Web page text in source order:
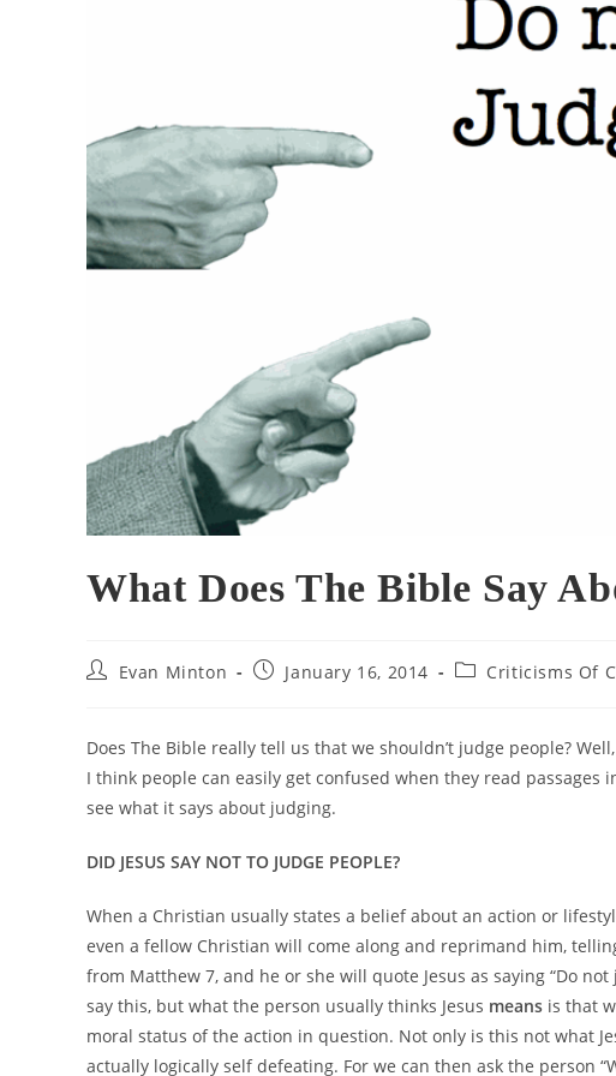
What Does The Bible Say
PostEvan Minton
PostJanuary 16, 2014
PostCriticisms Of
Does The Bible really tell us that we shouldn’t judge people?
I think people can easily get confused when they read
see what it says about judging.
DID JESUS SAY NOT TO JUDGE PEOPLE?
When a Christian usually states a belief about an action or
even a fellow Christian will come along and reprimand him,
from Matthew 7, and he or she will quote Jesus as saying “Do
say this, but what the person usually thinks Jesus means is that
moral status of the action in question. Not only is this not what
actually logically self defeating. For we can then ask the person